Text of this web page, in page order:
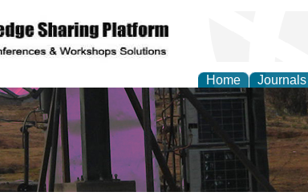
Home Journals